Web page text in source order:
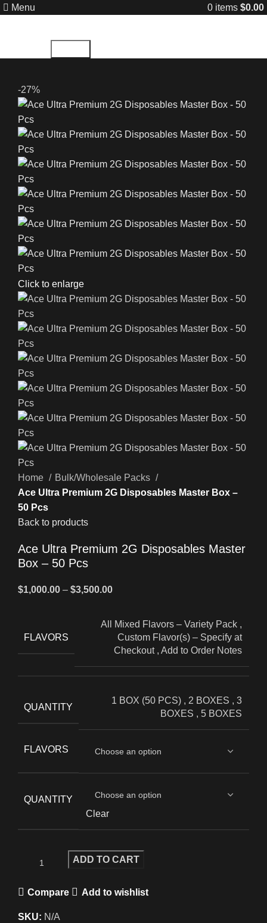
Menu 0 items $0.00
-27%
Click to enlarge
Home
Bulk/Wholesale Packs
Ace Ultra Premium 2G Disposables Master Box –
50 Pcs
Back to products
Ace Ultra Premium 2G Disposables Master
Box – 50 Pcs
$1,000.00 – $3,500.00
FLAVORS
All Mixed Flavors – Variety Pack ,
Custom Flavor(s) – Specify at
Checkout , Add to Order Notes
QUANTITY
1 BOX (50 PCS) , 2 BOXES , 3
BOXES , 5 BOXES
FLAVORS
QUANTITY
Clear
ADD TO CART
Compare Add to wishlist
SKU: N/A